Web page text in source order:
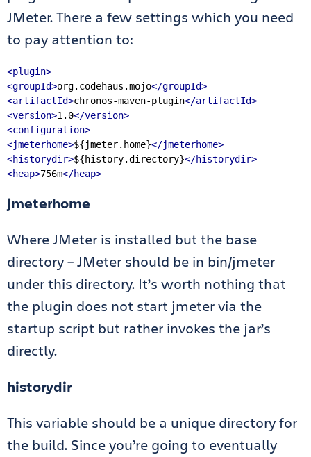
JMeter. There a few settings which you need
to pay attention to:
<plugin>
<groupId>org.codehaus.mojo</groupId>
<artifactId>chronos-maven-plugin</artifactId>
<version>1.0</version>
<configuration>
<jmeterhome>${jmeter.home}</jmeterhome>
<historydir>${history.directory}</historydir>
<heap>756m</heap>
jmeterhome
Where JMeter is installed but the base
directory – JMeter should be in bin/jmeter
under this directory. It’s worth nothing that
the plugin does not start jmeter via the
startup script but rather invokes the jar’s
directly.
historydir
This variable should be a unique directory for
the build. Since you’re going to eventually